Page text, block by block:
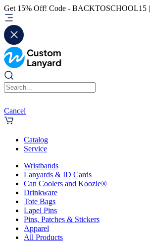
Get 15% Off! Code - BACKTOSCHOOL15 |
Cancel
Catalog
Service
Wristbands
Lanyards & ID Cards
Can Coolers and Koozie®
Drinkware
Tote Bags
Lapel Pins
Pins, Patches & Stickers
Apparel
All Products